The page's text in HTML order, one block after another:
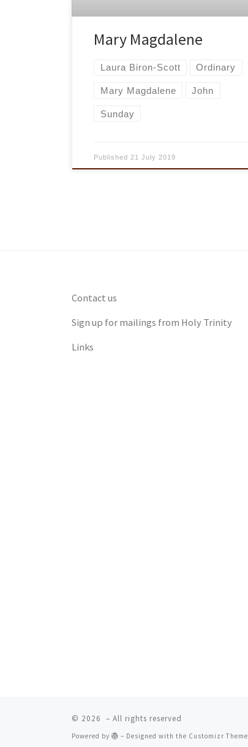
Mary Magdalene
Laura Biron-Scott Ordinary
Mary Magdalene John
Sunday
Published 21 July 2019
Contact us
Sign up for mailings from Holy Trinity
Links
© 2026 – All rights reserved
Powered by – Designed with the Customizr Theme